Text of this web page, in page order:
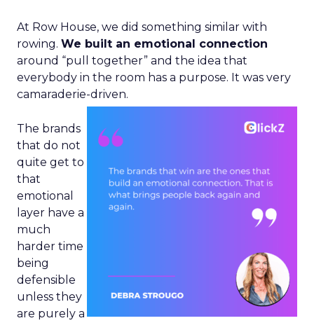
At Row House, we did something similar with
rowing. We built an emotional connection
around “pull together” and the idea that
everybody in the room has a purpose. It was very
camaraderie-driven.
The brands
that do not
quite get to
that
emotional
layer have a
much
harder time
being
defensible
unless they
are purely a